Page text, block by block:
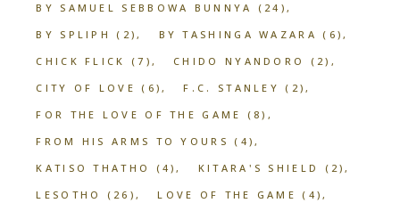
BY SAMUEL SEBBOWA BUNNYA
(24)
BY SPLIPH
(2) BY TASHINGA WAZARA (6)
CHICK FLICK
(7) CHIDO NYANDORO
(2)
CITY OF LOVE (6) F.C. STANLEY (2)
FOR THE LOVE OF THE GAME
(8)
FROM HIS ARMS TO YOURS (4)
KATISO THATHO
(4) KITARA'S SHIELD
(2)
LESOTHO
(26) LOVE OF THE GAME (4)